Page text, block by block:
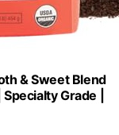
& Sweet Blend
Grade |